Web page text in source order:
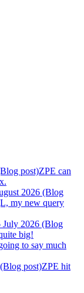
post)ZPE can
2026 (Blog
my new query
July 2026 (Blog
big!
to say much
post)ZPE hit